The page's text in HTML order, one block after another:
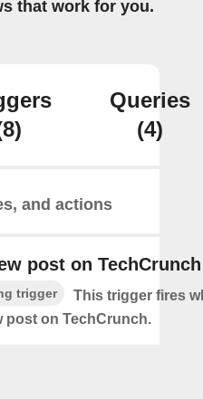
that work for you.
Queries
(4)
and actions
post on TechCrunch
trigger
This trigger fires
post on TechCrunch.